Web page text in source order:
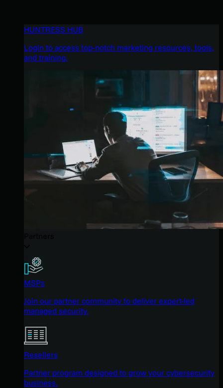
HUNTRESS HUB
Login to access top-notch marketing resources, tools,
and training.
MSPs
Join our partner community to deliver expert-led
managed security.
Resellers
Partner program designed to grow your cybersecurity
business.